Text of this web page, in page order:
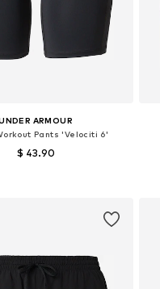
ARMOUR
Pants 'Velociti 6'
$ 43.90